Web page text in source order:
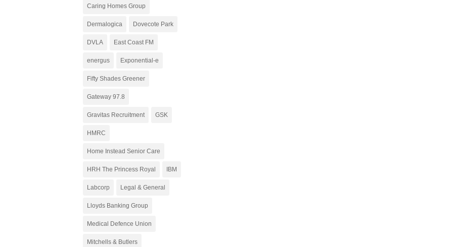
Caring Homes Group
Dermalogica Dovecote Park
DVLA East Coast FM
energus Exponential-e
Fifty Shades Greener
Gateway 97.8
Gravitas Recruitment GSK
HMRC
Home Instead Senior Care
HRH The Princess Royal IBM
Labcorp Legal & General
Lloyds Banking Group
Medical Defence Union
Mitchells & Butlers